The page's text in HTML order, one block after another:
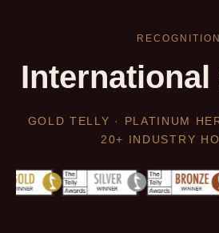
RECOGNITION
International
GOLD TELLY · PLATINUM
20+ INDUSTRY